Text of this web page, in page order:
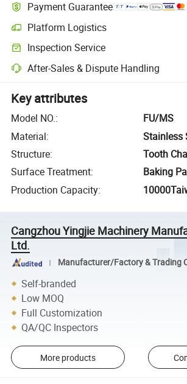
Payment Guarantee
Platform Logistics
Inspection Service
After-Sales & Dispute Handling
Key attributes
Model NO.:
FU/MS
Material:
Stainless
Structure:
Tooth
Surface Treatment:
Baking
Production Capacity:
Cangzhou Yingjie Machinery
Ltd.
Manufacturer/Factory & Trading
Self-branded
Low MOQ
Full Customization
QA/QC Inspectors
More products